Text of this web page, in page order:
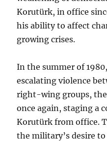
Korutürk, in office
his ability to affect
growing crises.
In the summer of
escalating violence
right-wing groups,
once again, staging a
Korutürk from office.
the military’s desire